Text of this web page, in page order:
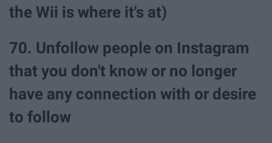
the Wii is where it's at)
70. Unfollow people on Instagram
that you don't know or no longer
have any connection with or desire
to follow